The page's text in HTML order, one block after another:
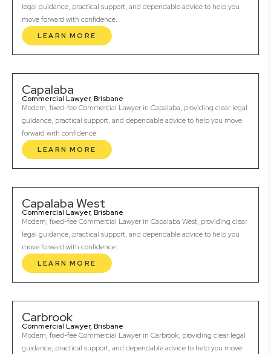
legal guidance, practical support, and dependable advice to help you
move forward with confidence.
LEARN MORE
Capalaba
Commercial Lawyer, Brisbane
Modern, fixed-fee Commercial Lawyer in Capalaba, providing clear legal
guidance, practical support, and dependable advice to help you move
forward with confidence.
LEARN MORE
Capalaba West
Commercial Lawyer, Brisbane
Modern, fixed-fee Commercial Lawyer in Capalaba West, providing clear
legal guidance, practical support, and dependable advice to help you
move forward with confidence.
LEARN MORE
Carbrook
Commercial Lawyer, Brisbane
Modern, fixed-fee Commercial Lawyer in Carbrook, providing clear legal
guidance, practical support, and dependable advice to help you move